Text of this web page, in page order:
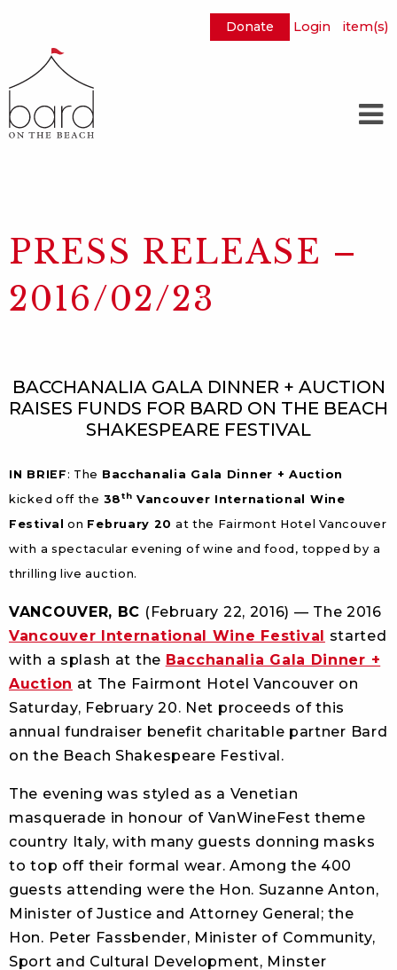
to
Content
Donate Login item(s)
PRESS RELEASE –
2016/02/23
BACCHANALIA GALA DINNER + AUCTION
RAISES FUNDS FOR BARD ON THE BEACH
SHAKESPEARE FESTIVAL
IN BRIEF : The Bacchanalia Gala Dinner + Auction
kicked off the 38th Vancouver International Wine
Festival
on February 20 at the Fairmont Hotel Vancouver
with a spectacular evening of wine and food, topped by a
thrilling live auction.
VANCOUVER, BC (February 22, 2016) — The 2016
Vancouver International Wine Festival started
with a splash at the Bacchanalia Gala Dinner +
Auction at The Fairmont Hotel Vancouver on
Saturday, February 20. Net proceeds of this
annual fundraiser benefit charitable partner Bard
on the Beach Shakespeare Festival.
The evening was styled as a Venetian
masquerade in honour of VanWineFest theme
country Italy, with many guests donning masks
to top off their formal wear. Among the 400
guests attending were the Hon. Suzanne Anton,
Minister of Justice and Attorney General; the
Hon. Peter Fassbender, Minister of Community,
Sport and Cultural Development, Minster